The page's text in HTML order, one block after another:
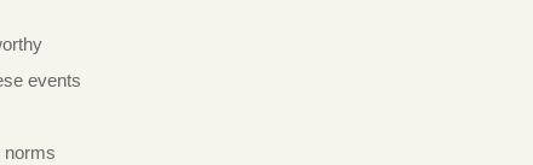
events
norms